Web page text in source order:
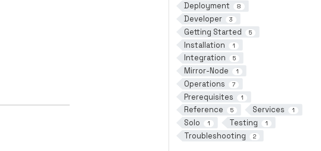
Deployment 8
Developer 3
Getting Started 5
Installation 1
Integration 5
Mirror-Node 1
Operations 7
Prerequisites 1
Reference 5 Services 1
Solo 1 Testing 1
Troubleshooting 2